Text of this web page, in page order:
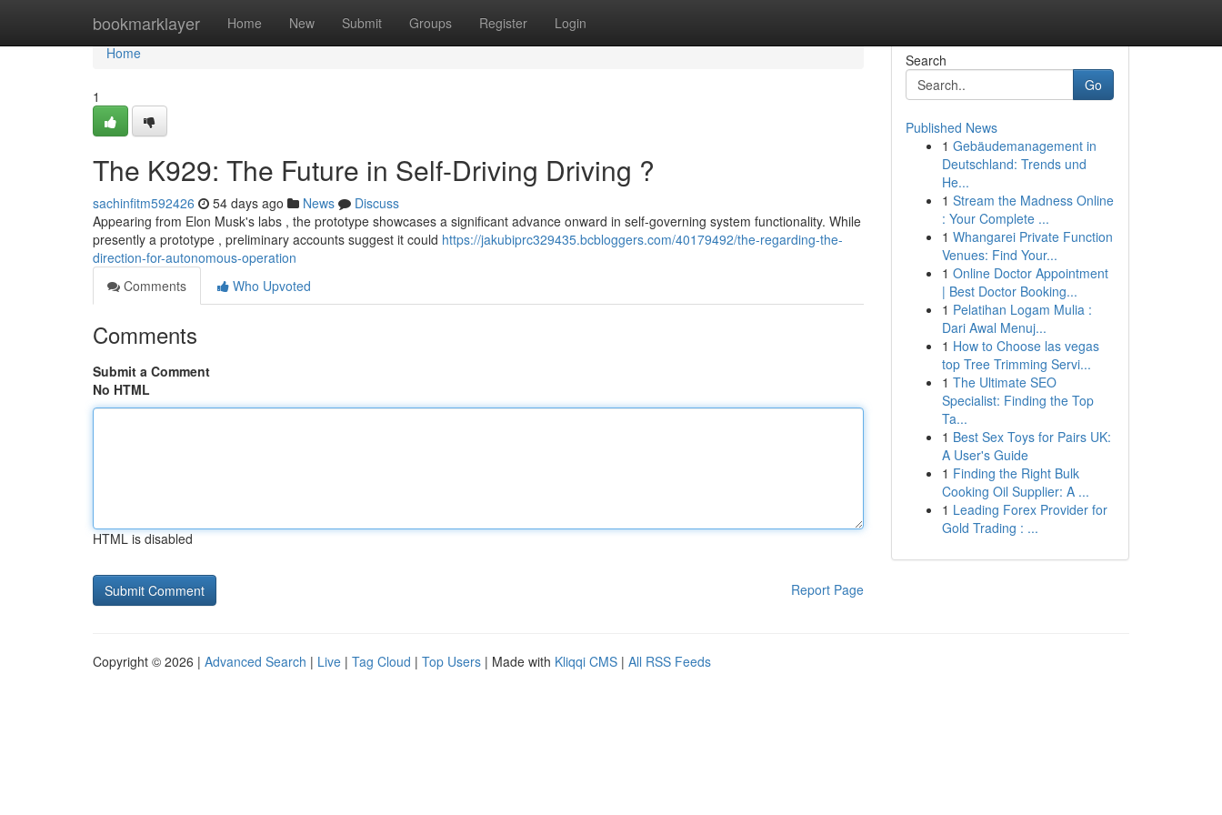
bookmarklayer Home New Submit Groups Register Login
Home
Home
1
The K929: The Future in Self-Driving Driving ?
sachinfitm592426 54 days ago News
Discuss
Appearing from Elon Musk's labs , the prototype showcases a significant advance onward in self-governing system functionality. While
presently a prototype , preliminary accounts suggest it could https://jakubiprc329435.bcbloggers.com/40179492/the-regarding-the-
direction-for-autonomous-operation
Comments
Who Upvoted
Comments
Submit a Comment
No HTML
HTML is disabled
Report Page
Search
Go
Published News
1 Gebäudemanagement in
Deutschland: Trends und
He...
1 Stream the Madness Online
: Your Complete ...
1 Whangarei Private Function
Venues: Find Your...
1 Online Doctor Appointment
| Best Doctor Booking...
1 Pelatihan Logam Mulia :
Dari Awal Menuj...
1 How to Choose las vegas
top Tree Trimming Servi...
1 The Ultimate SEO
Specialist: Finding the Top
Ta...
1 Best Sex Toys for Pairs UK:
A User's Guide
1 Finding the Right Bulk
Cooking Oil Supplier: A ...
1 Leading Forex Provider for
Gold Trading : ...
Copyright © 2026 | Advanced Search | Live | Tag Cloud | Top Users | Made with Kliqqi CMS | All RSS Feeds